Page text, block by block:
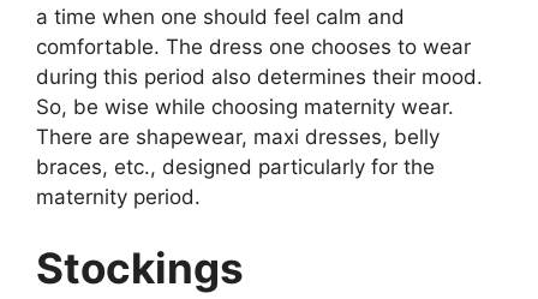
a time when one should feel calm and
comfortable. The dress one chooses to wear
during this period also determines their mood.
So, be wise while choosing maternity wear.
There are shapewear, maxi dresses, belly
braces, etc., designed particularly for the
maternity period.
Stockings